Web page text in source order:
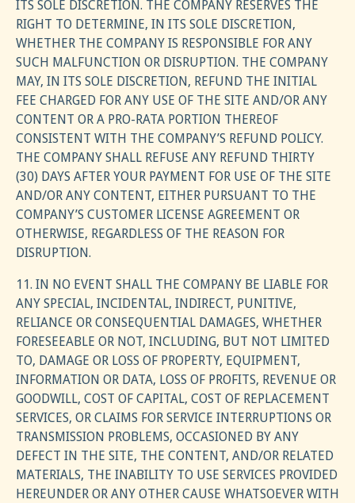
ITS SOLE DISCRETION. THE COMPANY RESERVES THE
RIGHT TO DETERMINE, IN ITS SOLE DISCRETION,
WHETHER THE COMPANY IS RESPONSIBLE FOR ANY
SUCH MALFUNCTION OR DISRUPTION. THE COMPANY
MAY, IN ITS SOLE DISCRETION, REFUND THE INITIAL
FEE CHARGED FOR ANY USE OF THE SITE AND/OR ANY
CONTENT OR A PRO-RATA PORTION THEREOF
CONSISTENT WITH THE COMPANY’S REFUND POLICY.
THE COMPANY SHALL REFUSE ANY REFUND THIRTY
(30) DAYS AFTER YOUR PAYMENT FOR USE OF THE SITE
AND/OR ANY CONTENT, EITHER PURSUANT TO THE
COMPANY’S CUSTOMER LICENSE AGREEMENT OR
OTHERWISE, REGARDLESS OF THE REASON FOR
DISRUPTION.
11. IN NO EVENT SHALL THE COMPANY BE LIABLE FOR
ANY SPECIAL, INCIDENTAL, INDIRECT, PUNITIVE,
RELIANCE OR CONSEQUENTIAL DAMAGES, WHETHER
FORESEEABLE OR NOT, INCLUDING, BUT NOT LIMITED
TO, DAMAGE OR LOSS OF PROPERTY, EQUIPMENT,
INFORMATION OR DATA, LOSS OF PROFITS, REVENUE OR
GOODWILL, COST OF CAPITAL, COST OF REPLACEMENT
SERVICES, OR CLAIMS FOR SERVICE INTERRUPTIONS OR
TRANSMISSION PROBLEMS, OCCASIONED BY ANY
DEFECT IN THE SITE, THE CONTENT, AND/OR RELATED
MATERIALS, THE INABILITY TO USE SERVICES PROVIDED
HEREUNDER OR ANY OTHER CAUSE WHATSOEVER WITH